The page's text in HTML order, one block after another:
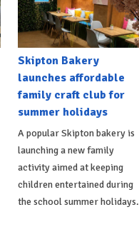
Skipton Bakery
launches affordable
family craft club for
summer holidays
A popular Skipton bakery is
launching a new family
activity aimed at keeping
children entertained during
the school summer holidays.